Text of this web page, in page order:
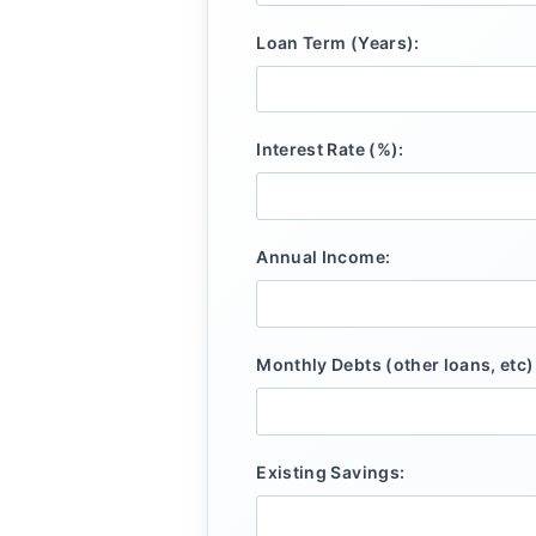
Loan Term (Years):
Interest Rate (%):
Annual Income:
Monthly Debts (other loans,
Existing Savings: